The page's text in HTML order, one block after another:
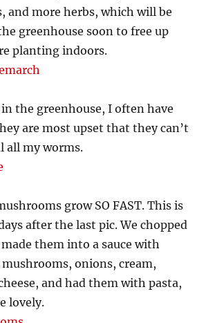
and more herbs, which will be
greenhouse soon to free up
planting indoors.
the greenhouse, I often have
are most upset that they can’t
all my worms.
grow SO FAST. This is
after the last pic. We chopped
them into a sauce with
onions, cream,
and had them with pasta,
lovely.